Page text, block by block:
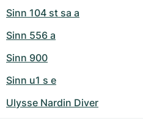
Sinn 104 st sa a
Sinn 556 a
Sinn 900
Sinn u1 s e
Ulysse Nardin Diver